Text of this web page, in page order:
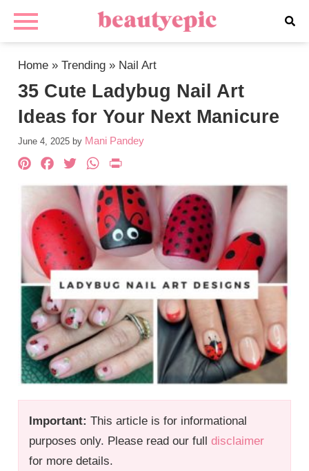
Home »Trending » Nail Art
35 Cute Ladybug Nail Art
Ideas for Your Next Manicure
June 4, 2025 by Mani Pandey
Important: This article is for informational
purposes only. Please read our fulldisclaimer
for more details.
Pinterest
Facebook
TwitterWhatsApp